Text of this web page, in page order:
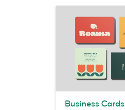
Business Cards